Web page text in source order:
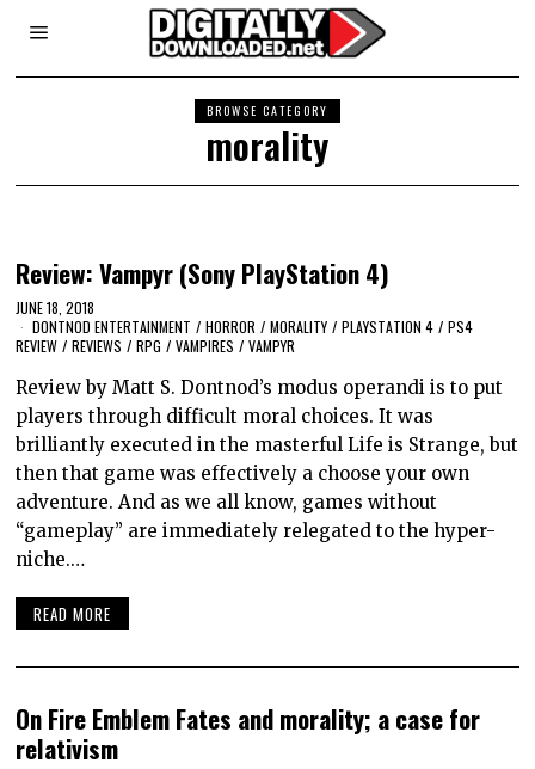
BROWSE CATEGORY
morality
Review: Vampyr (Sony PlayStation 4)
JUNE 18, 2018
DONTNOD ENTERTAINMENT / HORROR / MORALITY / PLAYSTATION 4 / PS4
REVIEW / REVIEWS / RPG / VAMPIRES / VAMPYR
Review by Matt S. Dontnod’s modus operandi is to put
players through difficult moral choices. It was
brilliantly executed in the masterful Life is Strange, but
then that game was effectively a choose your own
adventure. And as we all know, games without
“gameplay” are immediately relegated to the hyper-
niche.…
READ MORE
On Fire Emblem Fates and morality; a case for
relativism